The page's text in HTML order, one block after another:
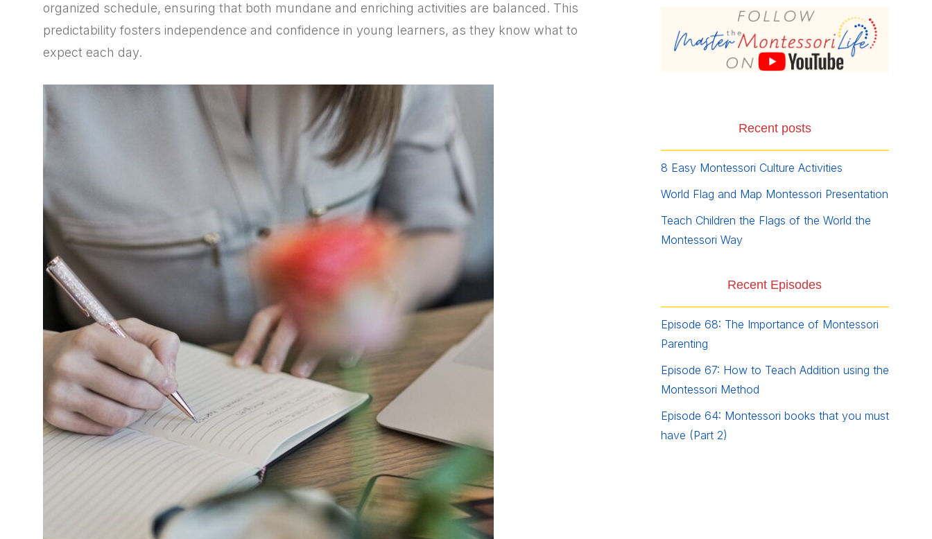
organized schedule, ensuring that both mundane and enriching activities are balanced. This
predictability fosters independence and confidence in young learners, as they know what to
expect each day.
Recent posts
8 Easy Montessori Culture Activities
World Flag and Map Montessori Presentation
Teach Children the Flags of the World the
Montessori Way
Recent Episodes
Episode 68: The Importance of Montessori
Parenting
Episode 67: How to Teach Addition using the
Montessori Method
Episode 64: Montessori books that you must
have (Part 2)